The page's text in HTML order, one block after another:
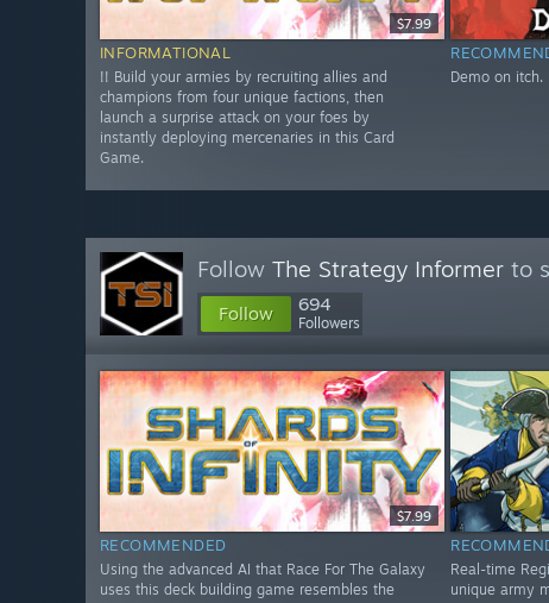
$7.99
INFORMATIONAL
!! Build your armies by recruiting allies and
champions from four unique factions, then
launch a surprise attack on your foes by
instantly deploying mercenaries in this Card
Game.
Demo on itch.
Follow The Strategy Informer to
Follow 694
Followers
$7.99
RECOMMENDED
Using the advanced AI that Race For The Galaxy
uses this deck building game resembles the
Real-time
unique army